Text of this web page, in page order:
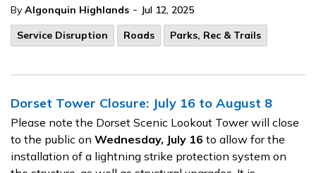
By Algonquin Highlands - Jul 12, 2025
Service Disruption
Roads Parks, Rec & Trails
Dorset Tower Closure: July 16 to August 8
Please note the Dorset Scenic Lookout Tower will close
to the public on Wednesday, July 16 to allow for the
installation of a lightning strike protection system on